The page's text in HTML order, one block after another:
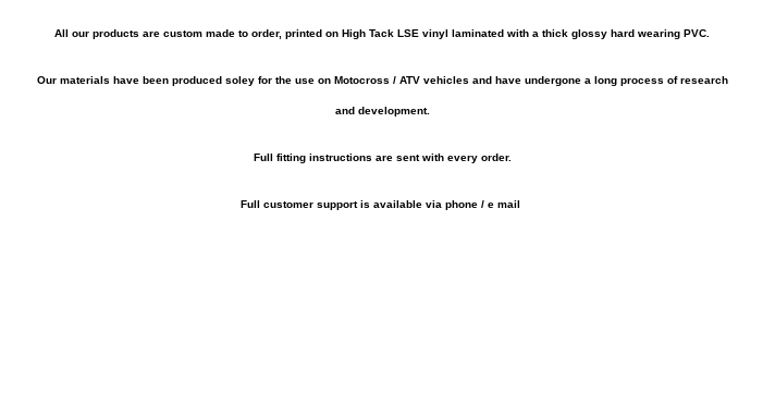
All our products are custom made to order, printed on High Tack LSE vinyl laminated with a thick glossy hard wearing PVC.
Our materials have been produced soley for the use on Motocross / ATV vehicles and have undergone a long process of research
and development.
Full fitting instructions are sent with every order.
Full customer support is available via phone / e mail